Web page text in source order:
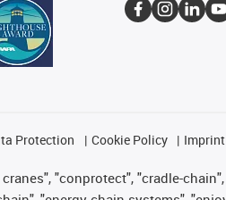
Protection Cookie Policy Imprint
"conprotect", "cradle-